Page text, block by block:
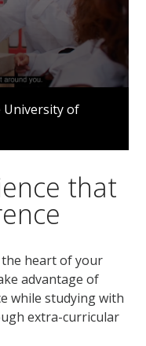
University of
that
the heart of your
advantage of
while studying with
extra-curricular